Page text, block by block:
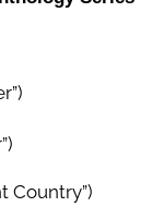
Country”)